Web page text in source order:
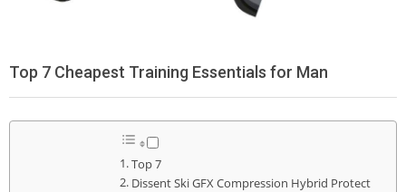
Top 7 Cheapest Training Essentials for Man
Top 7
Dissent Ski GFX Compression Hybrid Protect